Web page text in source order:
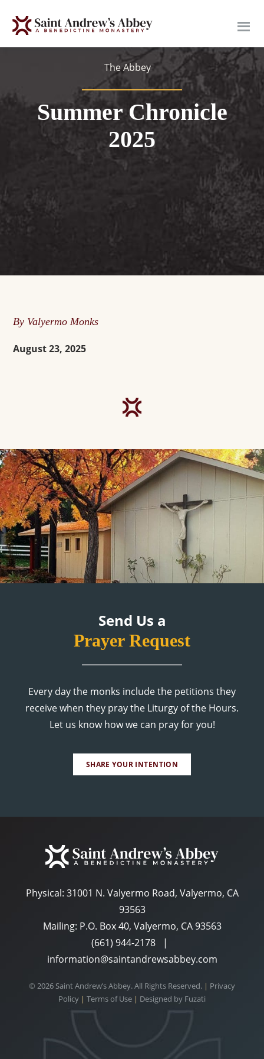
The Abbey
Summer Chronicle
2025
By Valyermo Monks
August 23, 2025
Send Us a
Prayer Request
Every day the monks include the petitions they
receive when they pray the Liturgy of the Hours.
Let us know how we can pray for you!
SHARE YOUR INTENTION
Physical: 31001 N. Valyermo Road, Valyermo, CA
93563
Mailing: P.O. Box 40, Valyermo, CA 93563
(661) 944-2178 |
information@saintandrewsabbey.com
© 2026 Saint Andrew’s Abbey. All Rights Reserved. | Privacy
Policy | Terms of Use | Designed by Fuzati